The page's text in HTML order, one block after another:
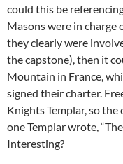
could this be
Masons were in
they clearly were
the capstone), then it
Mountain in France,
signed their charter.
Knights Templar, so
one Templar wrote,
Interesting?